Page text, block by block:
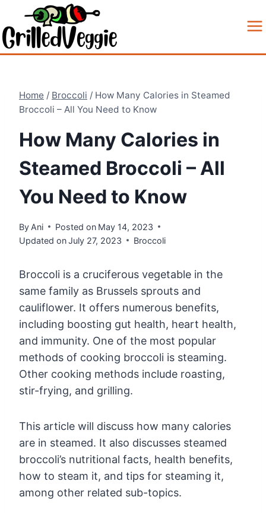
to
content
Home / Broccoli / How Many Calories in Steamed
Broccoli – All You Need to Know
How Many Calories in
Steamed Broccoli – All
You Need to Know
By Ani Posted on May 14, 2023
Updated onJuly 27, 2023 Broccoli
Broccoli is a cruciferous vegetable in the
same family as Brussels sprouts and
cauliflower. It offers numerous benefits,
including boosting gut health, heart health,
and immunity. One of the most popular
methods of cooking broccoli is steaming.
Other cooking methods include roasting,
stir-frying, and grilling.
This article will discuss how many calories
are in steamed. It also discusses steamed
broccoli’s nutritional facts, health benefits,
how to steam it, and tips for steaming it,
among other related sub-topics.